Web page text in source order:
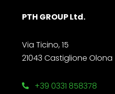
PTH GROUP Ltd.
Via Ticino, 15
21043 Castiglione Olona
 +39 0331 858378